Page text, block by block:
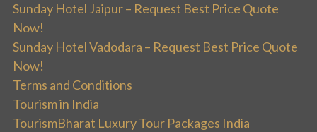
Sunday Hotel Jaipur – Request Best Price Quote
Now!
Sunday Hotel Vadodara – Request Best Price Quote
Now!
Terms and Conditions
Tourism in India
TourismBharat Luxury Tour Packages India